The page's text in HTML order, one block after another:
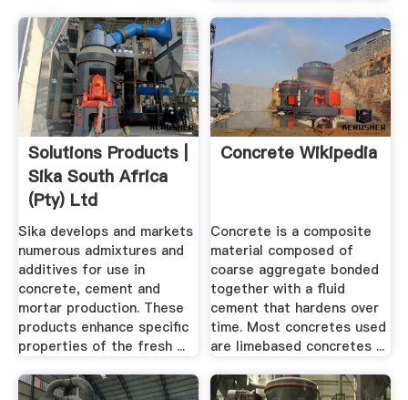
Solutions Products |
Sika South Africa
(Pty) Ltd
Sika develops and markets
numerous admixtures and
additives for use in
concrete, cement and
mortar production. These
products enhance specific
properties of the fresh ...
Concrete Wikipedia
Concrete is a composite
material composed of
coarse aggregate bonded
together with a fluid
cement that hardens over
time. Most concretes used
are limebased concretes ...